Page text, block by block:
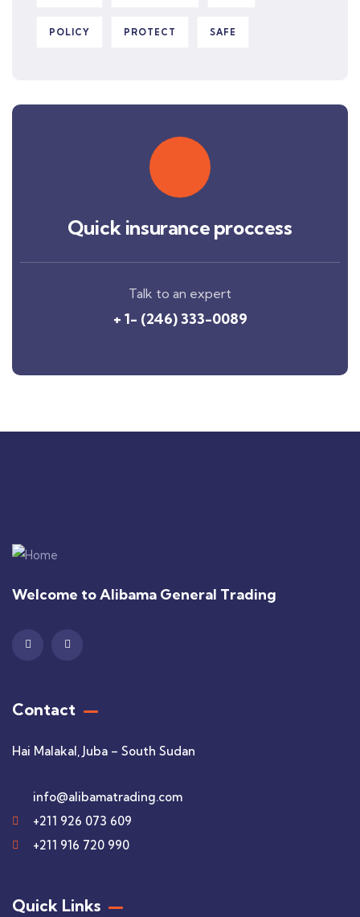
POLICY PROTECT SAFE
Quick insurance proccess
Talk to an expert
+ 1- (246) 333-0089
Welcome to Alibama General Trading
Contact
Hai Malakal, Juba – South Sudan
info@alibamatrading.com
+211 926 073 609
+211 916 720 990
Quick Links